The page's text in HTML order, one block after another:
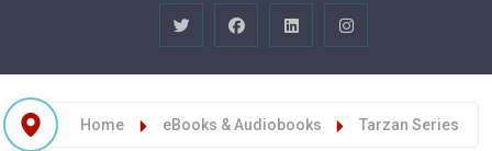
Home eBooks & Audiobooks Tarzan Series